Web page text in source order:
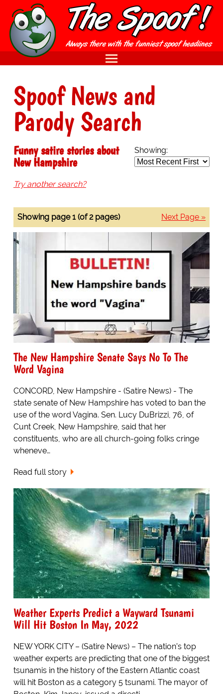
Spoof News and
Parody Search
Showing:
Funny satire stories about
New Hampshire
Try another search?
Next Page »
Showing page 1 (of 2 pages)
The New Hampshire Senate Says No To The
Word Vagina
CONCORD, New Hampshire - (Satire News) - The
state senate of New Hampshire has voted to ban the
use of the word Vagina. Sen. Lucy DuBrizzi, 76, of
Cunt Creek, New Hampshire, said that her
constituents, who are all church-going folks cringe
wheneve…
Read full story
Weather Experts Predict a Wayward Tsunami
Will Hit Boston In May, 2022
NEW YORK CITY – (Satire News) – The nation’s top
weather experts are predicting that one of the biggest
tsunamis in the history of the Eastern Atlantic coast
will hit Boston as a category 5 tsunami. The mayor of